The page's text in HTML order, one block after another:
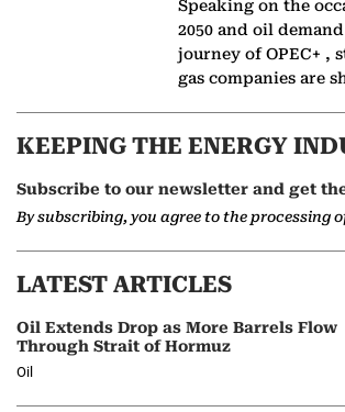
Speaking on the
2050 and oil
journey of OPEC+ ,
gas companies are
KEEPING THE ENERGY
Subscribe to our newsletter and get
By subscribing, you agree to the processing
LATEST ARTICLES
Oil Extends Drop as More Barrels Flow
Through Strait of Hormuz
Oil